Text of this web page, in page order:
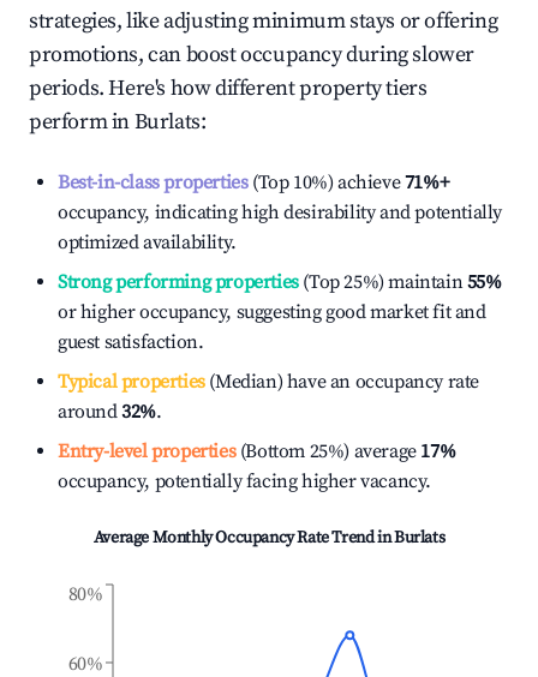
strategies, like adjusting minimum stays or offering
promotions, can boost occupancy during slower
periods. Here's how different property tiers
perform inBurlats:
Best-in-class properties(Top 10%) achieve71%+
occupancy, indicating high desirability and potentially
optimized availability.
Strong performing properties(Top 25%) maintain55%
or higher occupancy, suggesting good market fit and
guest satisfaction.
Typical properties(Median) have an occupancy rate
around32%.
Entry-level properties(Bottom 25%) average 17%
occupancy, potentially facing higher vacancy.
Average Monthly Occupancy Rate Trend inBurlats
60%
80%